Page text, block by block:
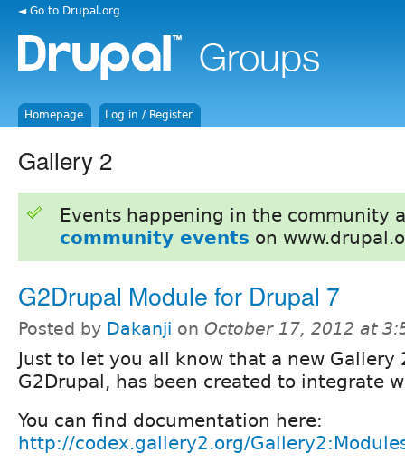
◄ Go to Drupal.org
Homepage Log in / Register
Gallery 2
Events happening in the community
community events on
G2Drupal Module for Drupal 7
Posted by Dakanji on October 17, 2012 at
Just to let you all know that a new Gallery
G2Drupal, has been created to integrate
You can find documentation here:
http://codex.gallery2.org/